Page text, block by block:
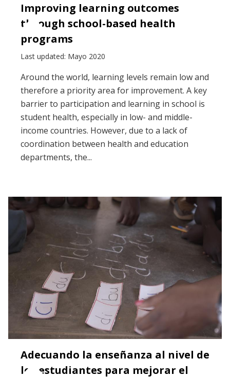
Improving learning outcomes
through school-based health
programs
Last updated: Mayo 2020
Around the world, learning levels remain low and
therefore a priority area for improvement. A key
barrier to participation and learning in school is
student health, especially in low- and middle-
income countries. However, due to a lack of
coordination between health and education
departments, the...
Adecuando la enseñanza al nivel de
los estudiantes para mejorar el